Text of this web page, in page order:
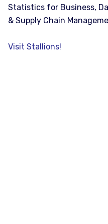
Statistics for Business,
& Supply Chain
Visit Stallions!